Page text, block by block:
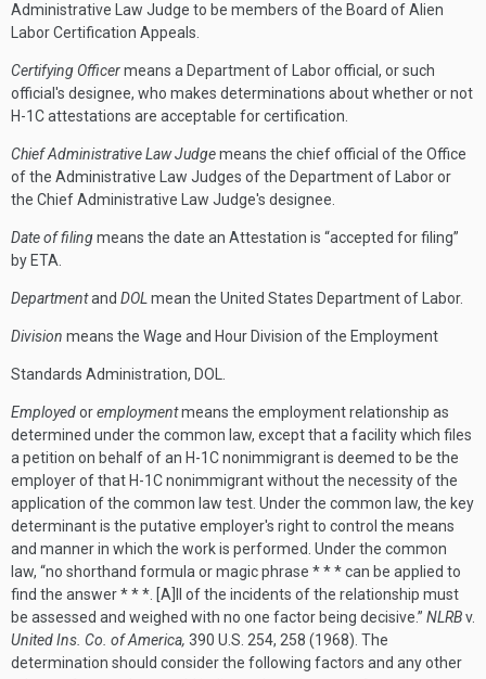
Administrative Law Judge to be members of the Board of Alien
Labor Certification Appeals.
Certifying Officermeans a Department of Labor official, or such
official's designee, who makes determinations about whether or not
H-1C attestations are acceptable for certification.
Chief Administrative Law Judgemeans the chief official of the Office
of the Administrative Law Judges of the Department of Labor or
the Chief Administrative Law Judge's designee.
Date of filingmeans the date an Attestation is “accepted for filing”
by ETA.
Departmentand DOL mean the United States Department of Labor.
Division means the Wage and Hour Division of the Employment
Standards Administration, DOL.
Employedoremploymentmeans the employment relationship as
determined under the common law, except that a facility which files
a petition on behalf of an H-1C nonimmigrant is deemed to be the
employer of that H-1C nonimmigrant without the necessity of the
application of the common law test. Under the common law, the key
determinant is the putative employer's right to control the means
and manner in which the work is performed. Under the common
law, “no shorthand formula or magic phrase * * * can be applied to
find the answer * * *. [A]ll of the incidents of the relationship must
be assessed and weighed with no one factor being decisive.” NLRBv.
United Ins. Co. of America, 390 U.S. 254, 258 (1968). The
determination should consider the following factors and any other